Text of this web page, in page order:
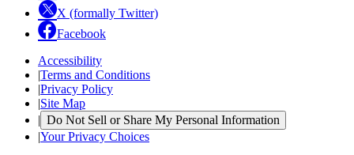
X (formally Twitter)
Facebook
Accessibility
|Terms and Conditions
|Privacy Policy
|Site Map
| Do Not Sell or Share My Personal Information
|Your Privacy Choices